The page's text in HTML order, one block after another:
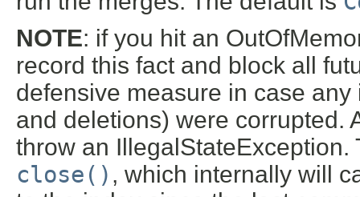
NOTE: if you hit an
record this fact and block all
defensive measure in case
and deletions) were corrupted.
throw an
close() , which internally will